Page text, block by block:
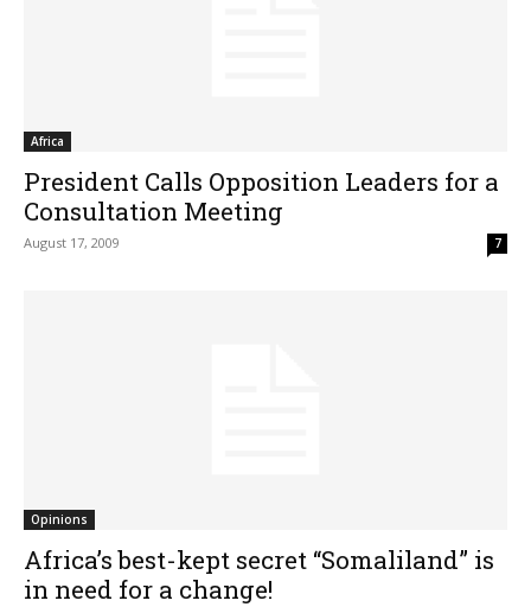
Africa
President Calls Opposition Leaders for a
Consultation Meeting
August 17, 2009 7
Opinions
Africa’s best-kept secret “Somaliland” is
in need for a change!